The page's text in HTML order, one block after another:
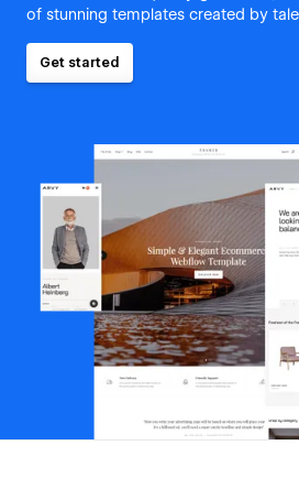
of stunning templates created by
Get started